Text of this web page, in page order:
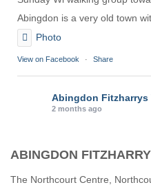
Abingdon is a very old town
Photo
View on Facebook · Share
Abingdon Fitzharrys
2 months ago
Thankyou
ABINGDON
The Northcourt Centre,